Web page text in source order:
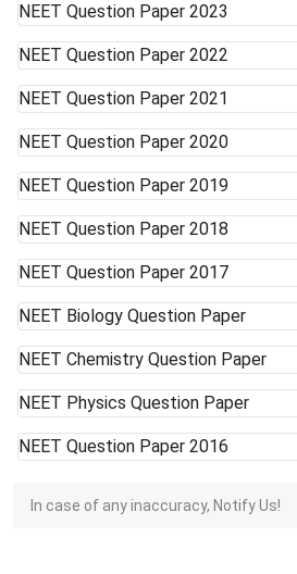
NEET Question Paper 2023
NEET Question Paper 2022
NEET Question Paper 2021
NEET Question Paper 2020
NEET Question Paper 2019
NEET Question Paper 2018
NEET Question Paper 2017
NEET Biology Question Paper
NEET Chemistry Question Paper
NEET Physics Question Paper
NEET Question Paper 2016
In case of any inaccuracy, Notify Us!